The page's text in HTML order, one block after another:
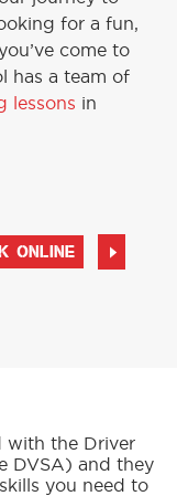
for a fun,
come to
has a team of
lessons in
ONLINE
with the Driver
DVSA) and they
you need to